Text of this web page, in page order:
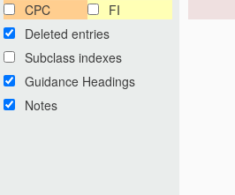
CPC
FI
Deleted entries
Subclass indexes
Guidance Headings
Notes